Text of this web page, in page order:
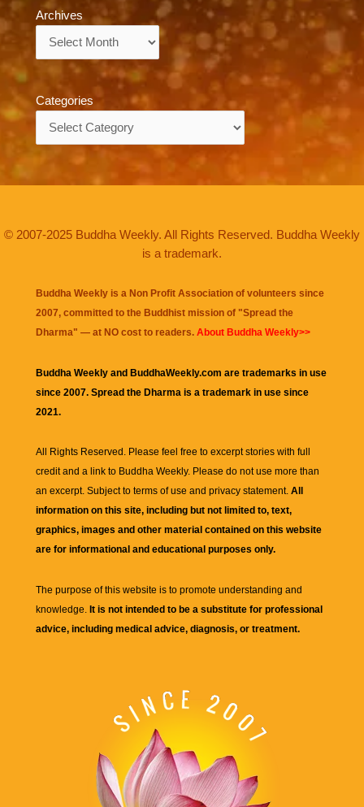
Archives
Categories
© 2007-2025 Buddha Weekly. All Rights Reserved. Buddha Weekly
is a trademark.
Buddha Weekly is a Non Profit Association of volunteers since
2007, committed to the Buddhist mission of "Spread the
Dharma" — at NO cost to readers. About Buddha Weekly>>
Buddha Weekly and BuddhaWeekly.com are trademarks in use
since 2007. Spread the Dharma is a trademark in use since
2021.
All Rights Reserved. Please feel free to excerpt stories with full
credit and a link to Buddha Weekly. Please do not use more than
an excerpt. Subject to terms of use and privacy statement. All
information on this site, including but not limited to, text,
graphics, images and other material contained on this website
are for informational and educational purposes only.
The purpose of this website is to promote understanding and
knowledge. It is not intended to be a substitute for professional
advice, including medical advice, diagnosis, or treatment.